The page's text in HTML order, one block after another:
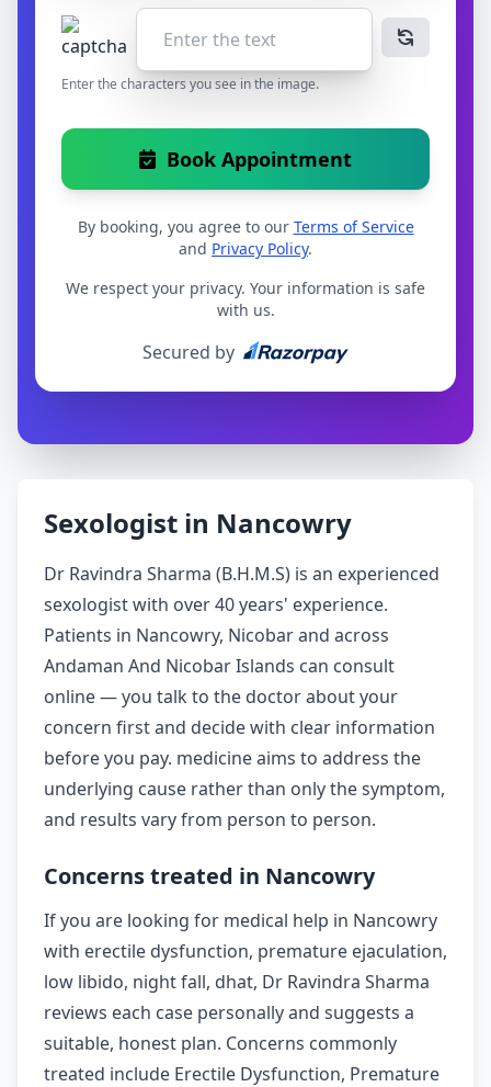
Enter the characters you see in the image.
Book Appointment
By booking, you agree to our Terms of Service
and Privacy Policy.
We respect your privacy. Your information is safe
with us.
Secured by
Sexologist in Nancowry
Dr Ravindra Sharma (B.H.M.S) is an experienced
sexologist with over 40 years' experience.
Patients in Nancowry, Nicobar and across
Andaman And Nicobar Islands can consult
online — you talk to the doctor about your
concern first and decide with clear information
before you pay. medicine aims to address the
underlying cause rather than only the symptom,
and results vary from person to person.
Concerns treated in Nancowry
If you are looking for medical help in Nancowry
with erectile dysfunction, premature ejaculation,
low libido, night fall, dhat, Dr Ravindra Sharma
reviews each case personally and suggests a
suitable, honest plan. Concerns commonly
treated include Erectile Dysfunction, Premature